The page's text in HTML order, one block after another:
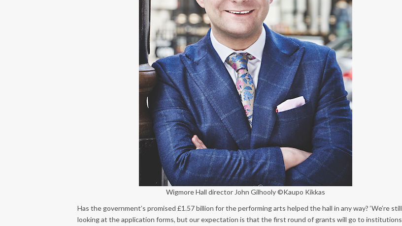
Wigmore Hall director John Gilhooly ©Kaupo Kikkas
Has the government’s promised £1.57 billion for the performing arts helped the hall in any way? ‘We’re still
looking at the application forms, but our expectation is that the first round of grants will go to institutions